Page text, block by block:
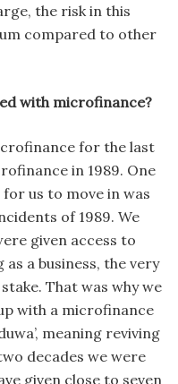
the risk in this
compared to other
with microfinance?
for the last
in 1989. One
us to move in was
of 1989. We
given access to
a business, the very
That was why we
with a microfinance
meaning reviving
decades we were
given close to seven